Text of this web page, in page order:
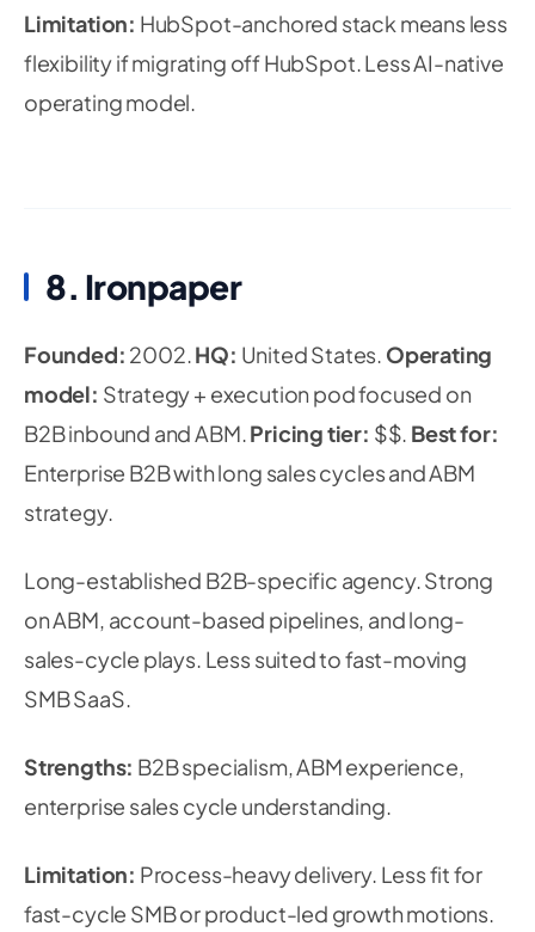
Limitation: HubSpot-anchored stack means less
flexibility if migrating off HubSpot. Less AI-native
operating model.
8. Ironpaper
Founded: 2002.HQ: United States. Operating
model: Strategy + execution pod focused on
B2B inbound and ABM.Pricing tier: $$. Best for:
Enterprise B2B with long sales cycles and ABM
strategy.
Long-established B2B-specific agency. Strong
on ABM, account-based pipelines, and long-
sales-cycle plays. Less suited to fast-moving
SMB SaaS.
Strengths: B2B specialism, ABM experience,
enterprise sales cycle understanding.
Limitation: Process-heavy delivery. Less fit for
fast-cycle SMB or product-led growth motions.